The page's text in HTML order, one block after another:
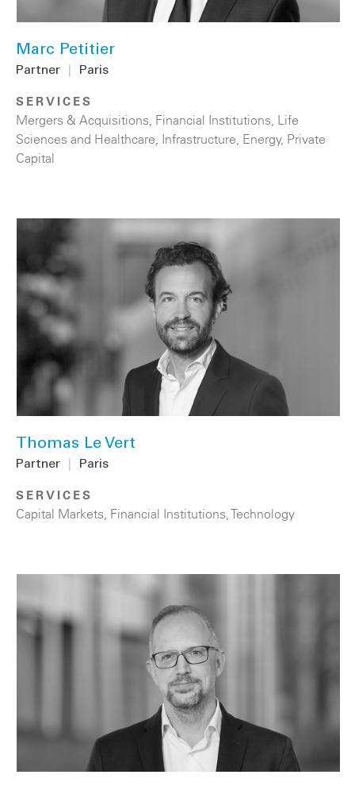
Marc Petitier
Partner Paris
SERVICES
Mergers & Acquisitions Financial Institutions Life
Sciences and Healthcare Infrastructure Energy, Private
Capital
Thomas Le Vert
Partner Paris
SERVICES
Capital Markets Financial Institutions ,Technology